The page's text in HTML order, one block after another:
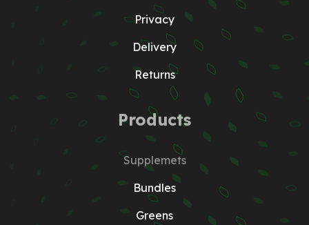
Privacy
Delivery
Returns
Products
Supplemets
Bundles
Greens